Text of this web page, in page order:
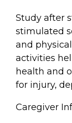
Study after
stimulated
and
activities
health and
for injury,
Caregiver